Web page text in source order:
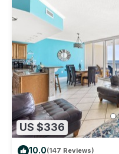
US $336
10.0(147 Reviews)